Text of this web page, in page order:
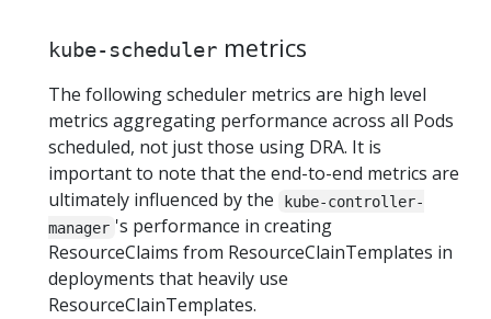
kube-scheduler metrics
The following scheduler metrics are high level
metrics aggregating performance across all Pods
scheduled, not just those using DRA. It is
important to note that the end-to-end metrics are
ultimately influenced by the
kube-controller-
manager 's performance in creating
ResourceClaims from ResourceClainTemplates in
deployments that heavily use
ResourceClainTemplates.